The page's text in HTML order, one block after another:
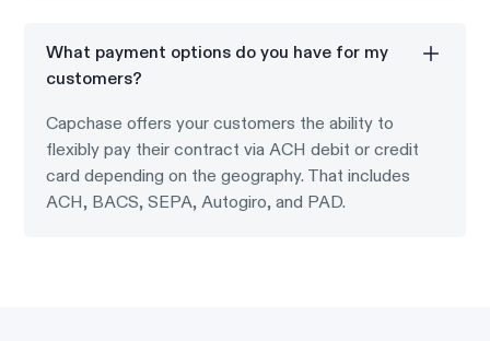
What payment options do you have for my
customers?
Capchase offers your customers the ability to
flexibly pay their contract via ACH debit or credit
card depending on the geography. That includes
ACH, BACS, SEPA, Autogiro, and PAD.